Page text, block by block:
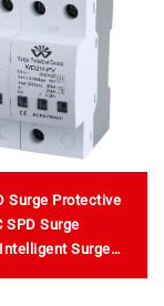
Surge Protective
SPD Surge
Surge